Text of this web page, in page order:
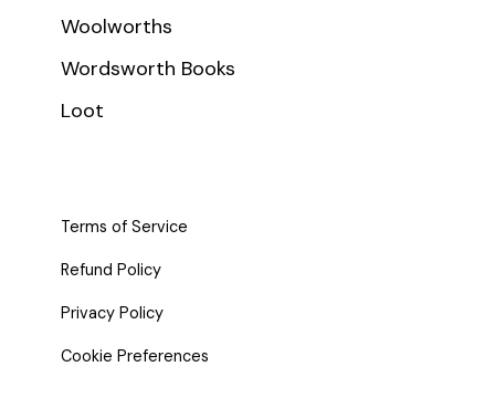
Woolworths
Wordsworth Books
Loot
Terms of Service
Refund Policy
Privacy Policy
Cookie Preferences